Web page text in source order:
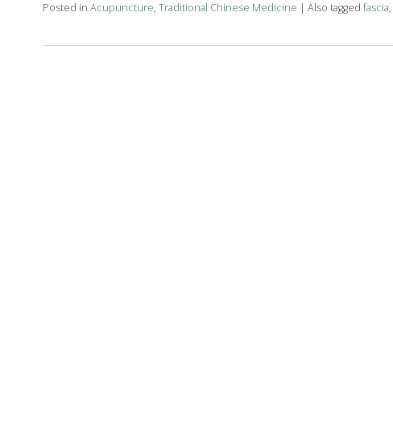
Posted in Acupuncture, Traditional Chinese Medicine | Also tagged fascia,